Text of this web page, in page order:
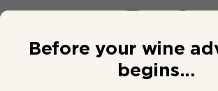
Before your wine
begins...